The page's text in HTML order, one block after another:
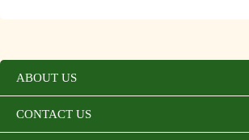
ABOUT US
CONTACT US